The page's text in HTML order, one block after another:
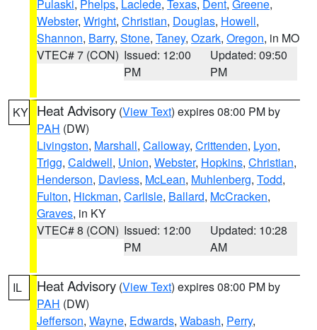
Pulaski, Phelps, Laclede, Texas, Dent, Greene,
Webster, Wright, Christian, Douglas, Howell,
Shannon, Barry, Stone, Taney, Ozark, Oregon, in MO
VTEC# 7 (CON) Issued: 12:00
PM
Updated: 09:50
PM
KY Heat Advisory (View Text) expires 08:00 PM by
PAH (DW)
Livingston, Marshall, Calloway, Crittenden, Lyon,
Trigg, Caldwell, Union, Webster, Hopkins, Christian,
Henderson, Daviess, McLean, Muhlenberg, Todd,
Fulton, Hickman, Carlisle, Ballard, McCracken,
Graves, in KY
VTEC# 8 (CON) Issued: 12:00
PM
Updated: 10:28
AM
IL Heat Advisory (View Text) expires 08:00 PM by
PAH (DW)
Jefferson, Wayne, Edwards, Wabash, Perry,